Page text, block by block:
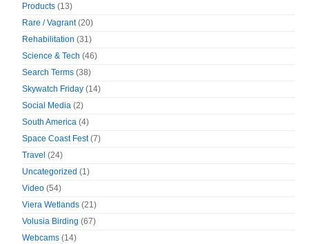
Products (13)
Rare / Vagrant(20)
Rehabilitation (31)
Science & Tech (46)
Search Terms (38)
Skywatch Friday (14)
Social Media (2)
South America (4)
Space Coast Fest(7)
Travel (24)
Uncategorized (1)
Video (54)
Viera Wetlands (21)
Volusia Birding (67)
Webcams (14)